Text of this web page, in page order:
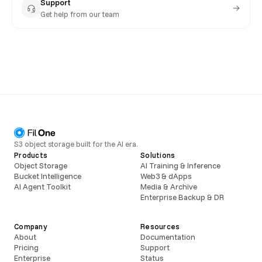
Support
Get help from our team
S3 object storage built for the AI era.
Products
Object Storage
Bucket Intelligence
AI Agent Toolkit
Solutions
AI Training & Inference
Web3 & dApps
Media & Archive
Enterprise Backup & DR
Company
About
Pricing
Enterprise
Resources
Documentation
Support
Status